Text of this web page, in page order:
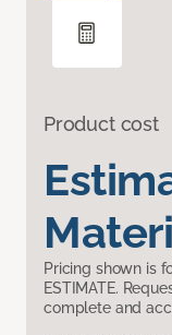
Product cost
Pricing shown is
ESTIMATE.
complete and